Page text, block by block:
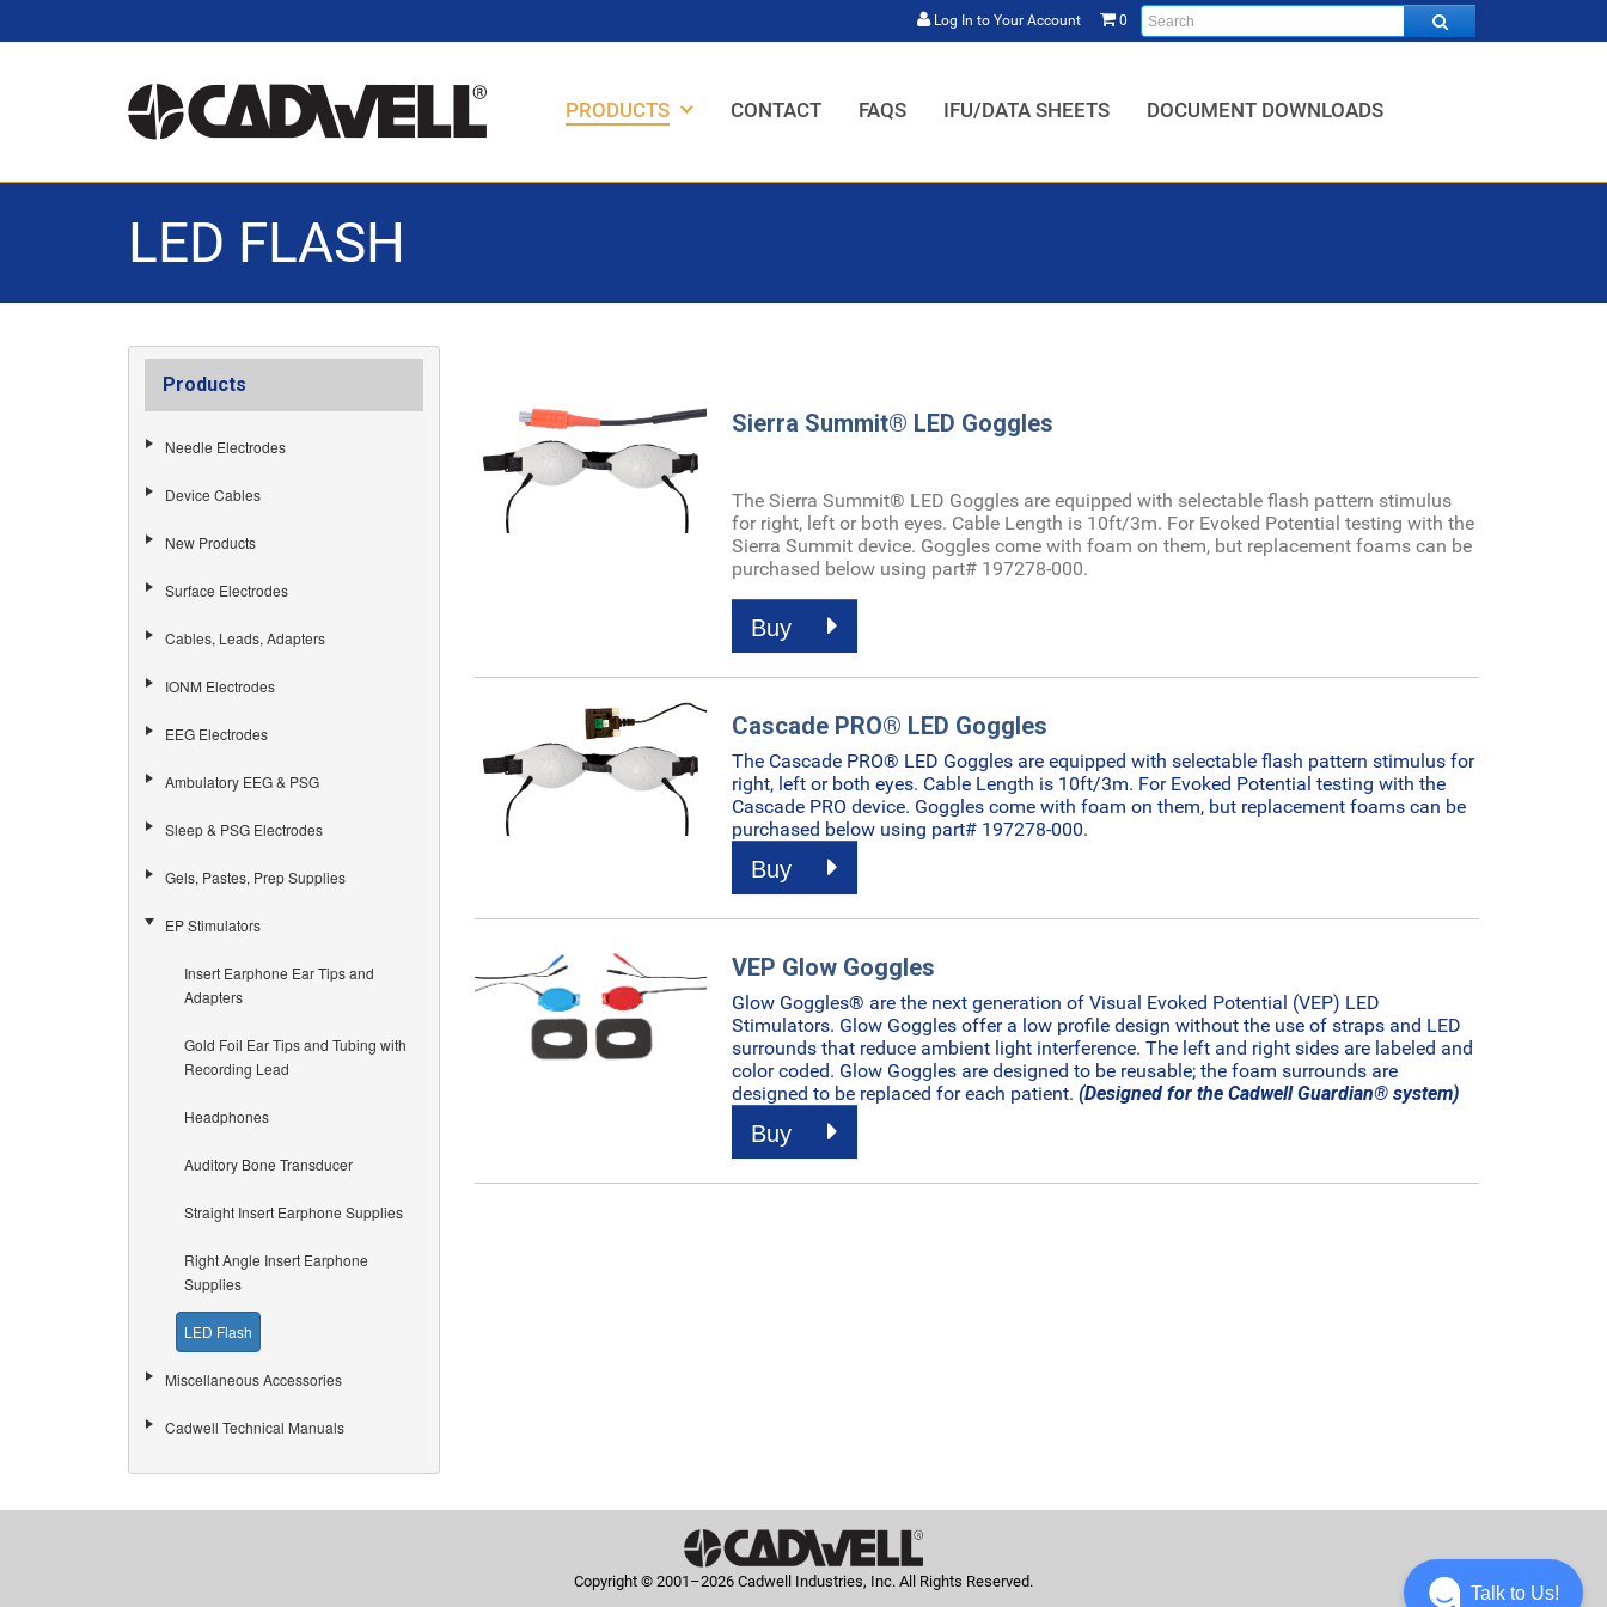
0
Log In to Your Account
HOME,
PRODUCTS HOME,
CONTACT HOME,
FAQS HOME,
IFU/DATA SHEETS HOME,
DOCUMENT DOWNLOADS
LED FLASH
Sierra Summit® LED Goggles
The Sierra Summit® LED Goggles are equipped with selectable flash pattern stimulus
for right, left or both eyes. Cable Length is 10ft/3m. For Evoked Potential testing with the
Sierra Summit device. Goggles come with foam on them, but replacement foams can be
purchased below using part# 197278-000.
Buy
Cascade PRO® LED Goggles
The Cascade PRO® LED Goggles are equipped with selectable flash pattern stimulus for
right, left or both eyes. Cable Length is 10ft/3m. For Evoked Potential testing with the
Cascade PRO device. Goggles come with foam on them, but replacement foams can be
purchased below using part# 197278-000.
Buy
VEP Glow Goggles
Glow Goggles® are the next generation of Visual Evoked Potential (VEP) LED
Stimulators. Glow Goggles offer a low profile design without the use of straps and LED
surrounds that reduce ambient light interference. The left and right sides are labeled and
color coded. Glow Goggles are designed to be reusable; the foam surrounds are
designed to be replaced for each patient.(Designed for the Cadwell Guardian® system)
Buy
Products
Needle Electrodes
Device Cables
New Products
Surface Electrodes
Cables, Leads, Adapters
IONM Electrodes
EEG Electrodes
Ambulatory EEG & PSG
Sleep & PSG Electrodes
Gels, Pastes, Prep Supplies
EP Stimulators
Insert Earphone Ear Tips and
Adapters
Gold Foil Ear Tips and Tubing with
Recording Lead
Headphones
Auditory Bone Transducer
Straight Insert Earphone Supplies
Right Angle Insert Earphone
Supplies
LED Flash
Miscellaneous Accessories
Cadwell Technical Manuals
Copyright © 2001–2026 Cadwell Industries, Inc. All Rights Reserved.
Talk to Us!